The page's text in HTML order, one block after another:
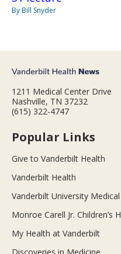
By Bill Snyder
1211 Medical Center Drive
Nashville, TN 37232
(615) 322-4747
Popular Links
Give to Vanderbilt Health
Vanderbilt Health
Vanderbilt University
Monroe Carell Jr. Children’s
My Health at Vanderbilt